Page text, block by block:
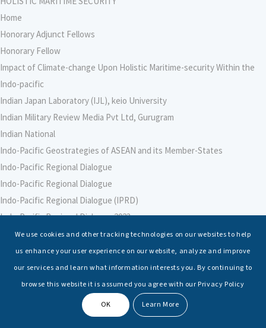
Home
Honorary Adjunct Fellows
Honorary Fellow
Impact of Climate-change Upon Holistic Maritime-security Within the
Indo-pacific
Indian Japan Laboratory (IJL), keio University
Indian Military Review Media Pvt Ltd, Gurugram
Indian National
Indo-Pacific Geostrategies of ASEAN and its Member-States
Indo-Pacific Regional Dialogue
Indo-Pacific Regional Dialogue
Indo-Pacific Regional Dialogue (IPRD)
Indo-Pacific Regional Dialogue 2023
Indo-Pacific Regional Dialogue 2024
Indo-Pacific Regional Dialogue 2025
Indo-Pacific Strategic Intelligence (ISI), Jakarta, Indonesia
Indranil Banerjie
Institute for Maritime Policy and Strategy (MPS), Haifa, Israel
Institute of South Asian Studies
We use cookies and other tracking technologies on our websites to help
us enhance your user experience on our website, analyze and improve
our services and learn what information interests you. By continuing to
browse this website it is assumed you agree with our Privacy Policy
OK Learn More